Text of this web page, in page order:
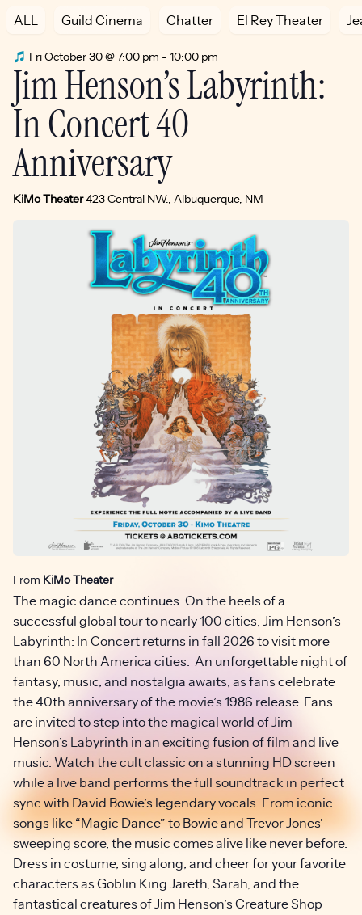
ALL Guild Cinema Chatter El Rey Theater
Fri October 30 @ 7:00 pm - 10:00 pm
Jim Henson’s Labyrinth:
In Concert 40
Anniversary
KiMo Theater423 Central NW., Albuquerque, NM
From KiMo Theater
The magic dance continues. On the heels of a
successful global tour to nearly 100 cities, Jim Henson’s
Labyrinth: In Concert returns in fall 2026 to visit more
than 60 North America cities. An unforgettable night of
fantasy, music, and nostalgia awaits, as fans celebrate
the 40th anniversary of the movie’s 1986 release. Fans
are invited to step into the magical world of Jim
Henson’s Labyrinth in an exciting fusion of film and live
music. Watch the cult classic on a stunning HD screen
while a live band performs the full soundtrack in perfect
sync with David Bowie’s legendary vocals. From iconic
songs like “Magic Dance” to Bowie and Trevor Jones’
sweeping score, the music comes alive like never before.
Dress in costume, sing along, and cheer for your favorite
characters as Goblin King Jareth, Sarah, and the
fantastical creatures of Jim Henson’s Creature Shop